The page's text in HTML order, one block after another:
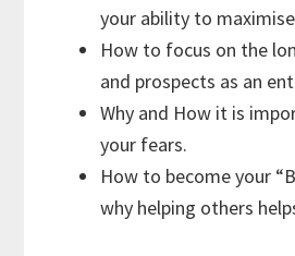
your ability to
How to focus on the
and prospects as an
Why and How it is
your fears.
How to become your
why helping others